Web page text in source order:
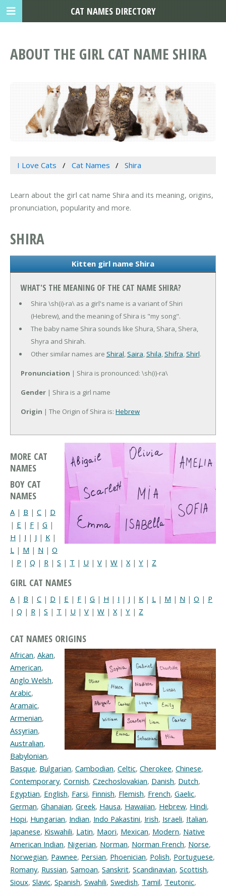
ABOUT THE GIRL CAT NAME SHIRA
I Love Cats Cat Names Shira
Learn about the girl cat name Shira and its meaning, origins,
pronunciation, popularity and more.
SHIRA
Kitten girl name Shira
WHAT'S THE MEANING OF THE CAT NAME SHIRA?
Shira \sh(i)-ra\ as a girl's name is a variant of Shiri
(Hebrew), and the meaning of Shira is "my song".
The baby name Shira sounds like Shura, Shara, Shera,
Shyra and Shirah.
Other similar names are Shiral, Saira, Shila, Shifra, Shirl.
Pronunciation | Shira is pronounced: \sh(i)-ra\
Gender | Shira is a girl name
Origin | The Origin of Shira is: Hebrew
MORE CAT
NAMES
BOY CAT
NAMES
A | B | C | D
| E | F | G |
H | I | J | K |
L | M | N | O
| P | Q | R | S | T | U | V | W | X| Y | Z
GIRL CAT NAMES
A | B | C | D | E | F | G | H | I | J | K | L | M | N | O | P
| Q | R | S | T | U | V | W | X | Y | Z
CAT NAMES ORIGINS
African, Akan,
American,
Anglo Welsh,
Arabic,
Aramaic,
Armenian,
Assyrian,
Australian,
Babylonian,
Basque, Bulgarian, Cambodian, Celtic, Cherokee, Chinese,
Contemporary, Cornish, Czechoslovakian, Danish, Dutch,
Egyptian, English, Farsi, Finnish, Flemish, French, Gaelic,
German, Ghanaian, Greek, Hausa, Hawaiian, Hebrew, Hindi,
Hopi, Hungarian, Indian, Indo Pakastini, Irish, Israeli, Italian,
Japanese, Kiswahili, Latin, Maori, Mexican, Modern, Native
American Indian, Nigerian, Norman, Norman French, Norse,
Norwegian, Pawnee, Persian, Phoenician, Polish, Portuguese,
Romany, Russian, Samoan, Sanskrit, Scandinavian, Scottish,
Sioux, Slavic, Spanish, Swahili, Swedish, Tamil, Teutonic,
CAT NAMES DIRECTORY